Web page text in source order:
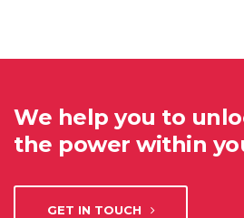
We help you to
the power within
GET IN TOUCH